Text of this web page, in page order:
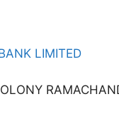
LIMITED